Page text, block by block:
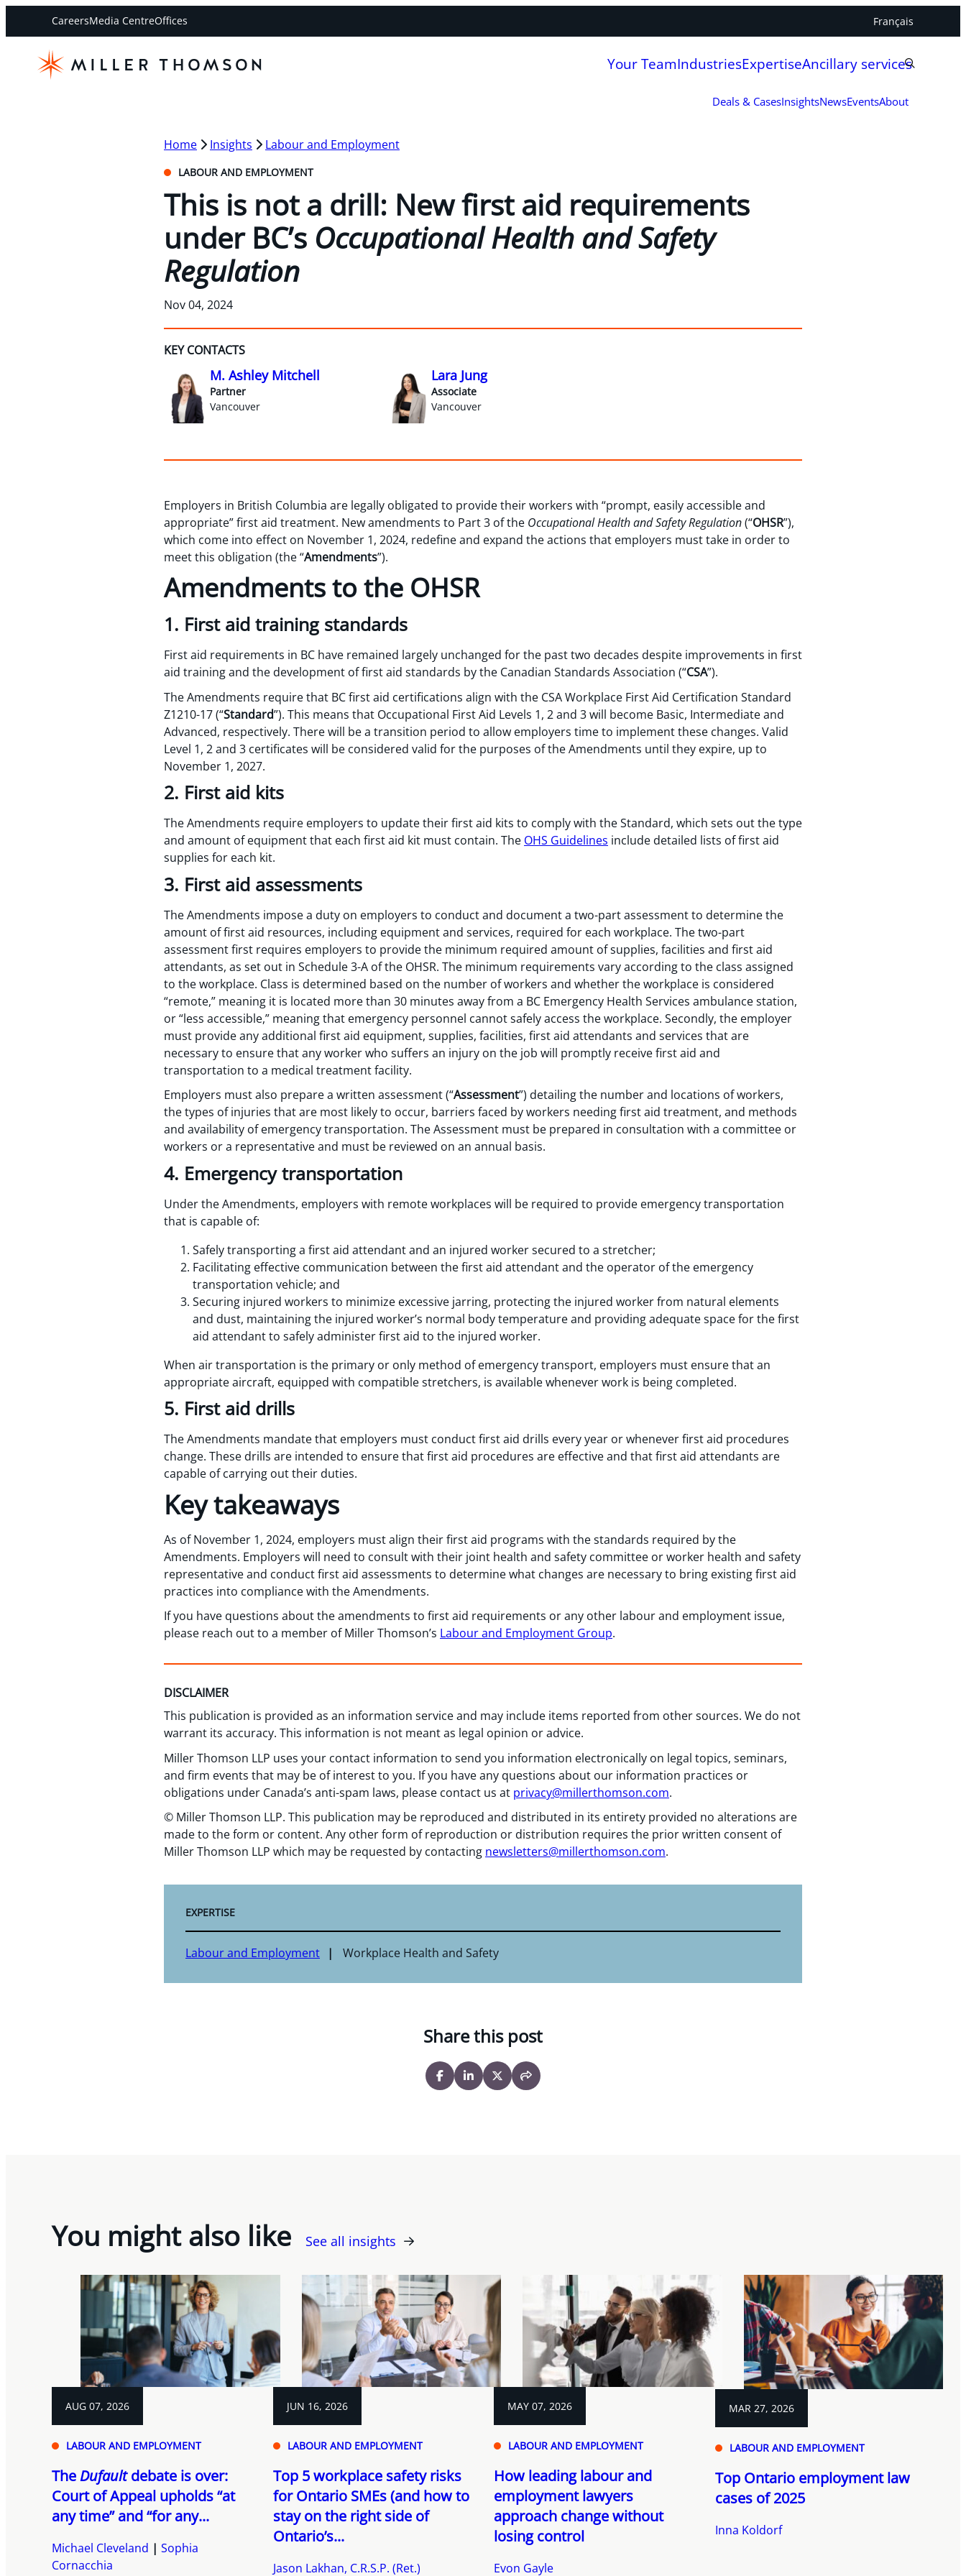
CareersMedia CentreOffices Français
Your TeamIndustriesExpertiseAncillary services
Deals & CasesInsightsNewsEventsAbout
Home Insights Labour and Employment
LABOUR AND EMPLOYMENT
This is not a drill: New first aid requirements
under BC’s Occupational Health and Safety
Regulation
Nov 04, 2024
KEY CONTACTS
M. Ashley Mitchell
Partner
Vancouver
Lara Jung
Associate
Vancouver
Employers in British Columbia are legally obligated to provide their workers with “prompt, easily accessible and
appropriate” first aid treatment. New amendments to Part 3 of the Occupational Health and Safety Regulation(“OHSR”),
which come into effect on November 1, 2024, redefine and expand the actions that employers must take in order to
meet this obligation (the “Amendments”).
Amendments to the OHSR
1. First aid training standards
First aid requirements in BC have remained largely unchanged for the past two decades despite improvements in first
aid training and the development of first aid standards by the Canadian Standards Association (“CSA”).
The Amendments require that BC first aid certifications align with the CSA Workplace First Aid Certification Standard
Z1210-17 (“Standard”). This means that Occupational First Aid Levels 1, 2 and 3 will become Basic, Intermediate and
Advanced, respectively. There will be a transition period to allow employers time to implement these changes. Valid
Level 1, 2 and 3 certificates will be considered valid for the purposes of the Amendments until they expire, up to
November 1, 2027.
2. First aid kits
The Amendments require employers to update their first aid kits to comply with the Standard, which sets out the type
and amount of equipment that each first aid kit must contain. The OHS Guidelines include detailed lists of first aid
supplies for each kit.
3. First aid assessments
The Amendments impose a duty on employers to conduct and document a two-part assessment to determine the
amount of first aid resources, including equipment and services, required for each workplace. The two-part
assessment first requires employers to provide the minimum required amount of supplies, facilities and first aid
attendants, as set out in Schedule 3-A of the OHSR. The minimum requirements vary according to the class assigned
to the workplace. Class is determined based on the number of workers and whether the workplace is considered
“remote,” meaning it is located more than 30 minutes away from a BC Emergency Health Services ambulance station,
or “less accessible,” meaning that emergency personnel cannot safely access the workplace. Secondly, the employer
must provide any additional first aid equipment, supplies, facilities, first aid attendants and services that are
necessary to ensure that any worker who suffers an injury on the job will promptly receive first aid and
transportation to a medical treatment facility.
Employers must also prepare a written assessment (“Assessment”) detailing the number and locations of workers,
the types of injuries that are most likely to occur, barriers faced by workers needing first aid treatment, and methods
and availability of emergency transportation. The Assessment must be prepared in consultation with a committee or
workers or a representative and must be reviewed on an annual basis.
4. Emergency transportation
Under the Amendments, employers with remote workplaces will be required to provide emergency transportation
that is capable of:
Safely transporting a first aid attendant and an injured worker secured to a stretcher;
Facilitating effective communication between the first aid attendant and the operator of the emergency
transportation vehicle; and
Securing injured workers to minimize excessive jarring, protecting the injured worker from natural elements
and dust, maintaining the injured worker’s normal body temperature and providing adequate space for the first
aid attendant to safely administer first aid to the injured worker.
When air transportation is the primary or only method of emergency transport, employers must ensure that an
appropriate aircraft, equipped with compatible stretchers, is available whenever work is being completed.
5. First aid drills
The Amendments mandate that employers must conduct first aid drills every year or whenever first aid procedures
change. These drills are intended to ensure that first aid procedures are effective and that first aid attendants are
capable of carrying out their duties.
Key takeaways
As of November 1, 2024, employers must align their first aid programs with the standards required by the
Amendments. Employers will need to consult with their joint health and safety committee or worker health and safety
representative and conduct first aid assessments to determine what changes are necessary to bring existing first aid
practices into compliance with the Amendments.
If you have questions about the amendments to first aid requirements or any other labour and employment issue,
please reach out to a member of Miller Thomson’s Labour and Employment Group.
DISCLAIMER
This publication is provided as an information service and may include items reported from other sources. We do not
warrant its accuracy. This information is not meant as legal opinion or advice.
Miller Thomson LLP uses your contact information to send you information electronically on legal topics, seminars,
and firm events that may be of interest to you. If you have any questions about our information practices or
obligations under Canada’s anti-spam laws, please contact us at privacy@millerthomson.com.
© Miller Thomson LLP. This publication may be reproduced and distributed in its entirety provided no alterations are
made to the form or content. Any other form of reproduction or distribution requires the prior written consent of
Miller Thomson LLP which may be requested by contacting newsletters@millerthomson.com.
EXPERTISE
Labour and Employment Workplace Health and Safety
Share this post
You might also like See all insights
AUG 07, 2026
LABOUR AND EMPLOYMENT
TheDufaultdebate is over:
Court of Appeal upholds “at
any time” and “for any...
Michael Cleveland
Sophia
Cornacchia
JUN 16, 2026
LABOUR AND EMPLOYMENT
Top 5 workplace safety risks
for Ontario SMEs (and how to
stay on the right side of
Ontario’s...
Jason Lakhan, C.R.S.P. (Ret.)
MAY 07, 2026
LABOUR AND EMPLOYMENT
How leading labour and
employment lawyers
approach change without
losing control
Evon Gayle
MAR 27, 2026
LABOUR AND EMPLOYMENT
Top Ontario employment law
cases of 2025
Inna Koldorf